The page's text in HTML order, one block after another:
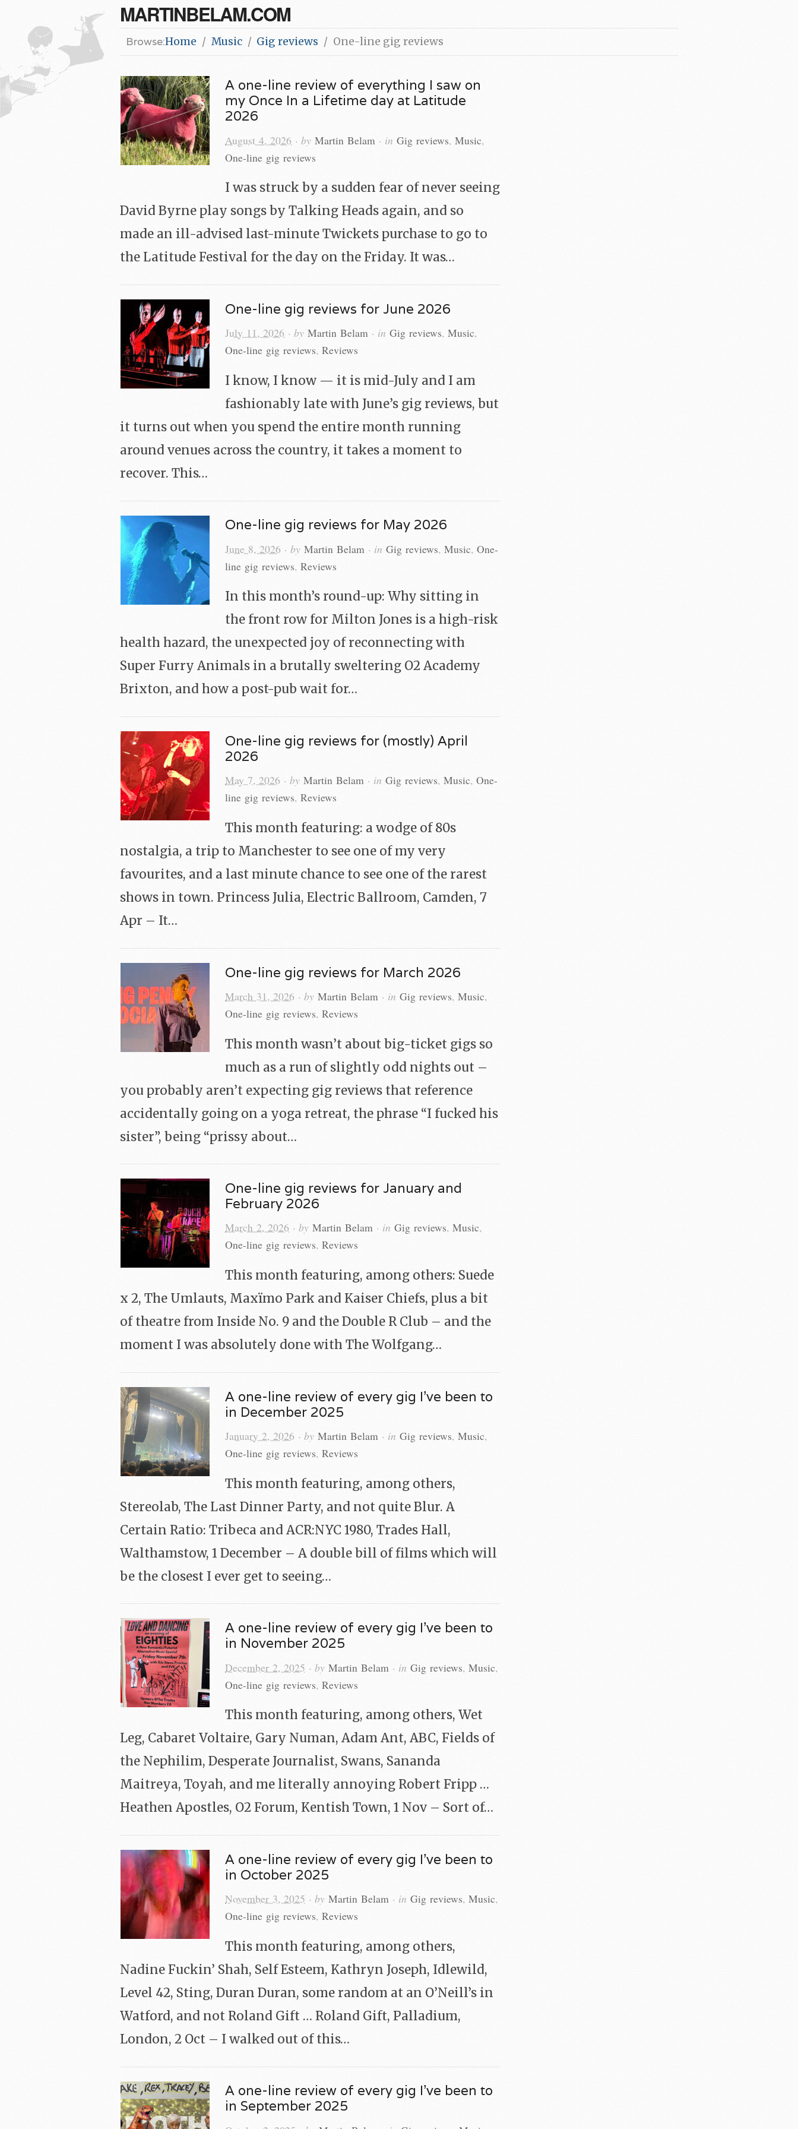
MARTINBELAM.COM
Browse:Home Music Gig reviews One-line gig reviews
A one-line review of everything I saw on
my Once In a Lifetime day at Latitude
2026
August 4, 2026 · by Martin Belam · in Gig reviews, Music,
One-line gig reviews
I was struck by a sudden fear of never seeing
David Byrne play songs by Talking Heads again, and so
made an ill-advised last-minute Twickets purchase to go to
the Latitude Festival for the day on the Friday. It was…
One-line gig reviews for June 2026
July 11, 2026 · by Martin Belam · in Gig reviews, Music,
One-line gig reviews, Reviews
I know, I know — it is mid-July and I am
fashionably late with June’s gig reviews, but
it turns out when you spend the entire month running
around venues across the country, it takes a moment to
recover. This…
One-line gig reviews for May 2026
June 8, 2026 · by Martin Belam · in Gig reviews, Music, One-
line gig reviews, Reviews
In this month’s round-up: Why sitting in
the front row for Milton Jones is a high-risk
health hazard, the unexpected joy of reconnecting with
Super Furry Animals in a brutally sweltering O2 Academy
Brixton, and how a post-pub wait for…
One-line gig reviews for (mostly) April
2026
May 7, 2026 · by Martin Belam · in Gig reviews, Music, One-
line gig reviews, Reviews
This month featuring: a wodge of 80s
nostalgia, a trip to Manchester to see one of my very
favourites, and a last minute chance to see one of the rarest
shows in town. Princess Julia, Electric Ballroom, Camden, 7
Apr – It…
One-line gig reviews for March 2026
March 31, 2026 · by Martin Belam · in Gig reviews, Music,
One-line gig reviews, Reviews
This month wasn’t about big-ticket gigs so
much as a run of slightly odd nights out –
you probably aren’t expecting gig reviews that reference
accidentally going on a yoga retreat, the phrase “I fucked his
sister”, being “prissy about…
One-line gig reviews for January and
February 2026
March 2, 2026 · by Martin Belam · in Gig reviews, Music,
One-line gig reviews, Reviews
This month featuring, among others: Suede
x 2, The Umlauts, Maxïmo Park and Kaiser Chiefs, plus a bit
of theatre from Inside No. 9 and the Double R Club – and the
moment I was absolutely done with The Wolfgang…
A one-line review of every gig I’ve been to
in December 2025
January 2, 2026 · by Martin Belam · in Gig reviews, Music,
One-line gig reviews, Reviews
This month featuring, among others,
Stereolab, The Last Dinner Party, and not quite Blur. A
Certain Ratio: Tribeca and ACR:NYC 1980, Trades Hall,
Walthamstow, 1 December – A double bill of films which will
be the closest I ever get to seeing…
A one-line review of every gig I’ve been to
in November 2025
December 2, 2025 · by Martin Belam · in Gig reviews, Music,
One-line gig reviews, Reviews
This month featuring, among others, Wet
Leg, Cabaret Voltaire, Gary Numan, Adam Ant, ABC, Fields of
the Nephilim, Desperate Journalist, Swans, Sananda
Maitreya, Toyah, and me literally annoying Robert Fripp …
Heathen Apostles, O2 Forum, Kentish Town, 1 Nov – Sort of…
A one-line review of every gig I’ve been to
in October 2025
November 3, 2025 · by Martin Belam · in Gig reviews, Music,
One-line gig reviews, Reviews
This month featuring, among others,
Nadine Fuckin’ Shah, Self Esteem, Kathryn Joseph, Idlewild,
Level 42, Sting, Duran Duran, some random at an O’Neill’s in
Watford, and not Roland Gift … Roland Gift, Palladium,
London, 2 Oct – I walked out of this…
A one-line review of every gig I’ve been to
in September 2025